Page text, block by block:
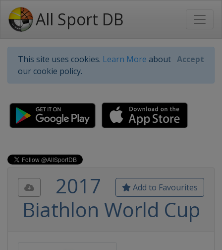
All Sport DB
This site uses cookies. Learn More about
our cookie policy.
Accept
Add to Favourites
2017
Biathlon World Cup